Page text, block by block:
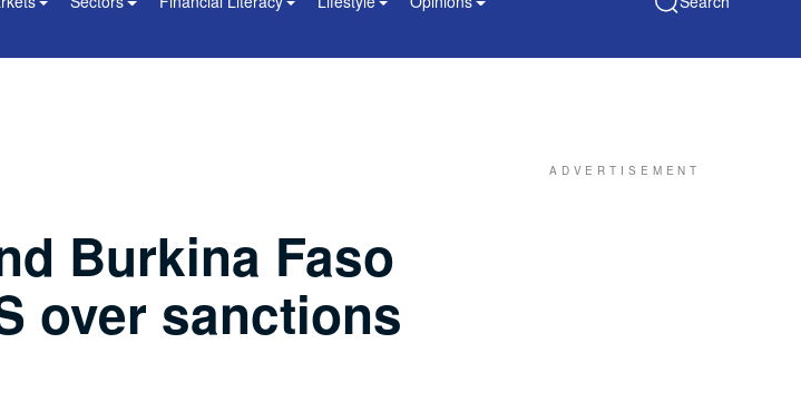
Burkina Faso
over sanctions